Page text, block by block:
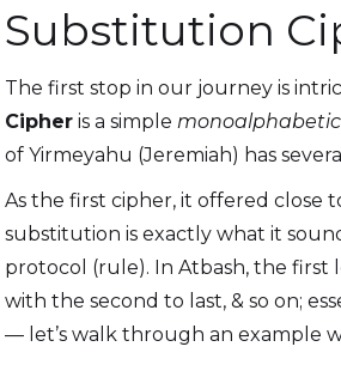
Substitution
The first stop in our journey is
Cipher is a simple monoalphabetic
of Yirmeyahu (Jeremiah) has
As the first cipher, it offered close
substitution is exactly what it
protocol (rule). In Atbash, the
with the second to last, & so on;
— let’s walk through an example